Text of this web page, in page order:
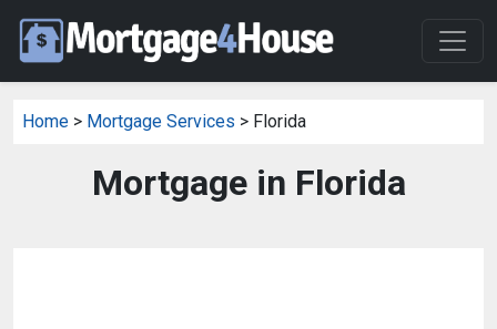
Home > Mortgage Services > Florida
Mortgage in Florida